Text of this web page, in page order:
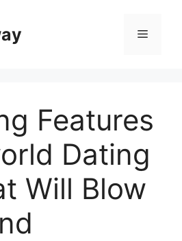
Menu
Features
Dating
Will Blow